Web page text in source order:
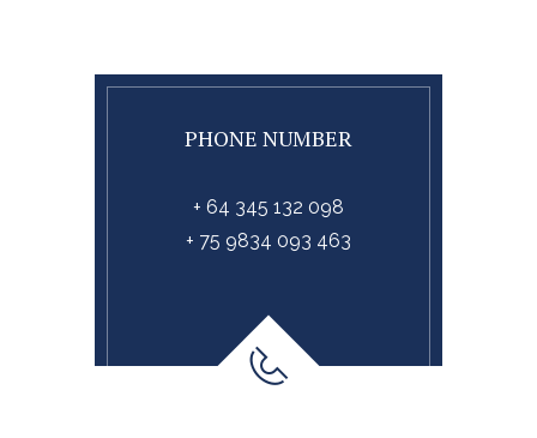
PHONE NUMBER
+ 64 345 132 098
+ 75 9834 093 463